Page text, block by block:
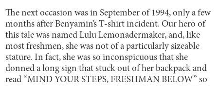
The next occasion was in September of 1994, only a few
months after Benyamin’s T-shirt incident. Our hero of
this tale was named Lulu Lemonadermaker, and, like
most freshmen, she was not of a particularly sizeable
stature. In fact, she was so inconspicuous that she
donned a long sign that stuck out of her backpack and
read “MIND YOUR STEPS, FRESHMAN BELOW” so